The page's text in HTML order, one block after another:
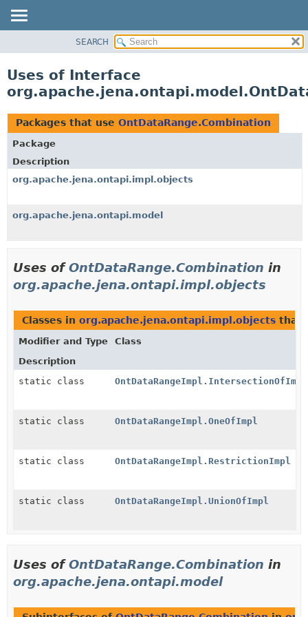
CLASS
TREE
INDEX
HELP
SEARCH
Uses of Interface
Packages that use OntDataRange.Combination
Package
Description
org.apache.jena.ontapi.impl.objects
org.apache.jena.ontapi.model
Uses ofOntDataRange.Combination in
org.apache.jena.ontapi.impl.objects
Classes in org.apache.jena.ontapi.impl.objects that
Modifier and Type
Class
Description
static class
OntDataRangeImpl.IntersectionOfImpl
static class OntDataRangeImpl.OneOfImpl
static class OntDataRangeImpl.RestrictionImpl
static class OntDataRangeImpl.UnionOfImpl
Uses ofOntDataRange.Combination in
org.apache.jena.ontapi.model